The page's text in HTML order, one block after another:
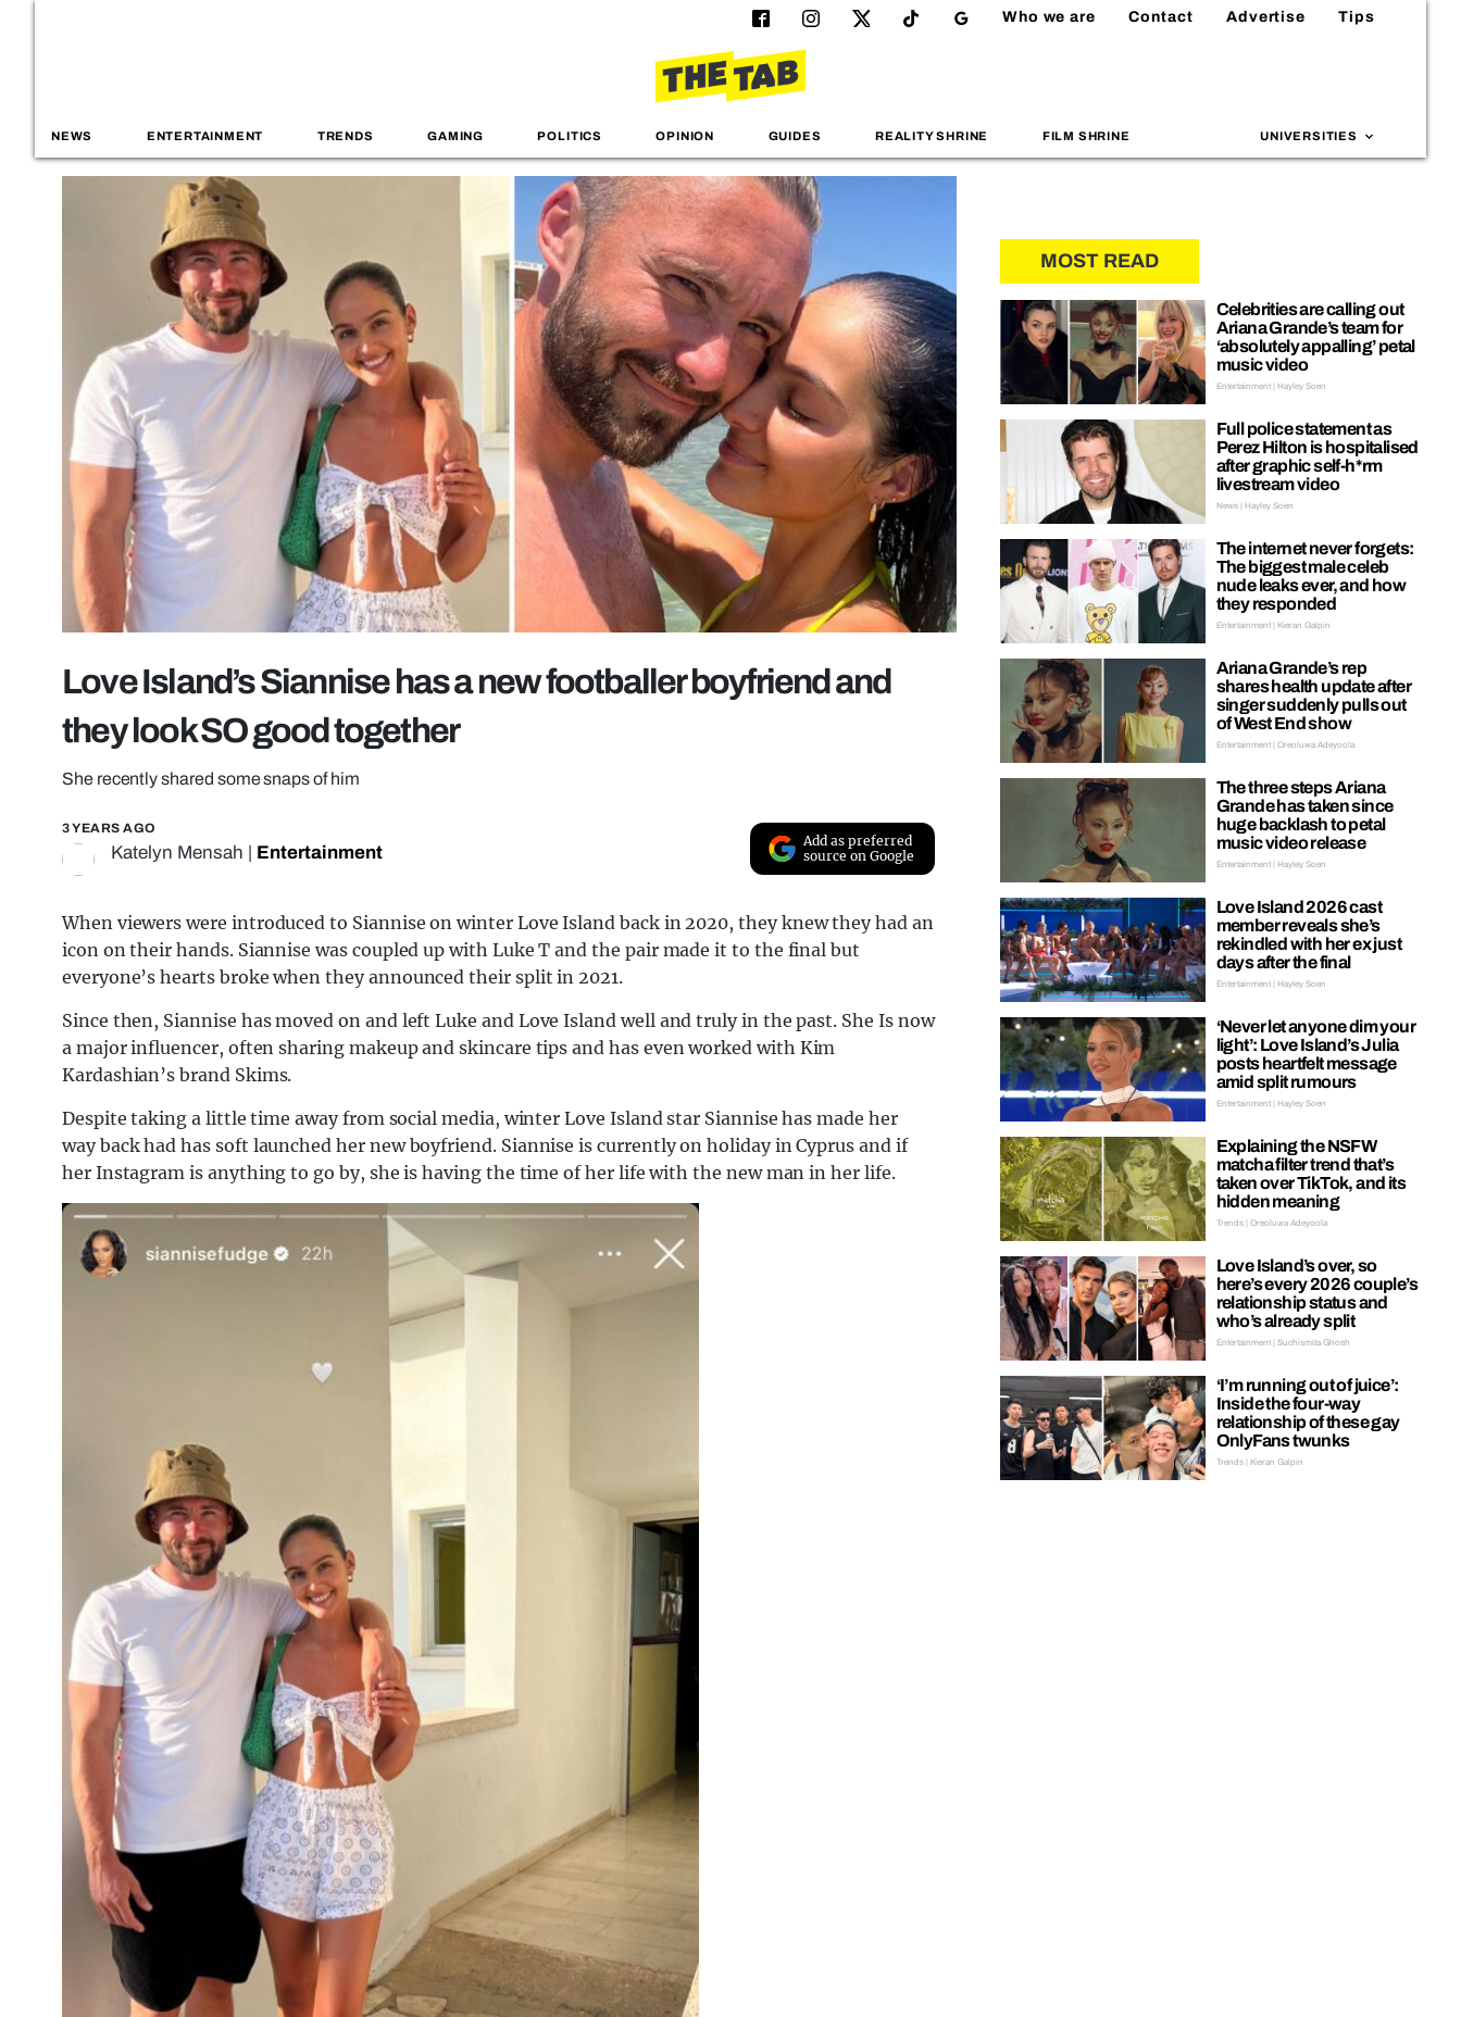
Who we are Contact Advertise Tips
NEWS ENTERTAINMENT TRENDS GAMING POLITICS OPINION GUIDES REALITY SHRINE FILM SHRINE UNIVERSITIES
Love Island’s Siannise has a new footballer boyfriend and
they look SO good together
She recently shared some snaps of him
3 YEARS AGO
Katelyn Mensah Entertainment
Add as preferred
source on Google
When viewers were introduced to Siannise on winter Love Island back in 2020, they knew they had an
icon on their hands. Siannise was coupled up with Luke T and the pair made it to the final but
everyone’s hearts broke when they announced their split in 2021.
Since then, Siannise has moved on and left Luke and Love Island well and truly in the past. She Is now
a major influencer, often sharing makeup and skincare tips and has even worked with Kim
Kardashian’s brand Skims.
Despite taking a little time away from social media, winter Love Island star Siannise has made her
way back had has soft launched her new boyfriend. Siannise is currently on holiday in Cyprus and if
her Instagram is anything to go by, she is having the time of her life with the new man in her life.
MOST READ
Celebrities are calling out
Ariana Grande’s team for
‘absolutely appalling’ petal
music video
Entertainment | Hayley Soen
Full police statement as
Perez Hilton is hospitalised
after graphic self-h*rm
livestream video
News | Hayley Soen
The internet never forgets:
The biggest male celeb
nude leaks ever, and how
they responded
Entertainment | Kieran Galpin
Ariana Grande’s rep
shares health update after
singer suddenly pulls out
of West End show
Entertainment | Oreoluwa Adeyoola
The three steps Ariana
Grande has taken since
huge backlash to petal
music video release
Entertainment | Hayley Soen
Love Island 2026 cast
member reveals she’s
rekindled with her ex just
days after the final
Entertainment | Hayley Soen
‘Never let anyone dim your
light’: Love Island’s Julia
posts heartfelt message
amid split rumours
Entertainment | Hayley Soen
Explaining the NSFW
matcha filter trend that’s
taken over TikTok, and its
hidden meaning
Trends | Oreoluwa Adeyoola
Love Island’s over, so
here’s every 2026 couple’s
relationship status and
who’s already split
Entertainment | Suchismita Ghosh
‘I’m running out of juice’:
Inside the four-way
relationship of these gay
OnlyFans twunks
Trends | Kieran Galpin